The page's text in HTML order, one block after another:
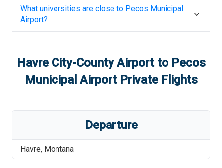
What universities are close to Pecos Municipal
Airport?
Havre City-County Airportto Pecos
Municipal AirportPrivate Flights
Departure
Havre, Montana